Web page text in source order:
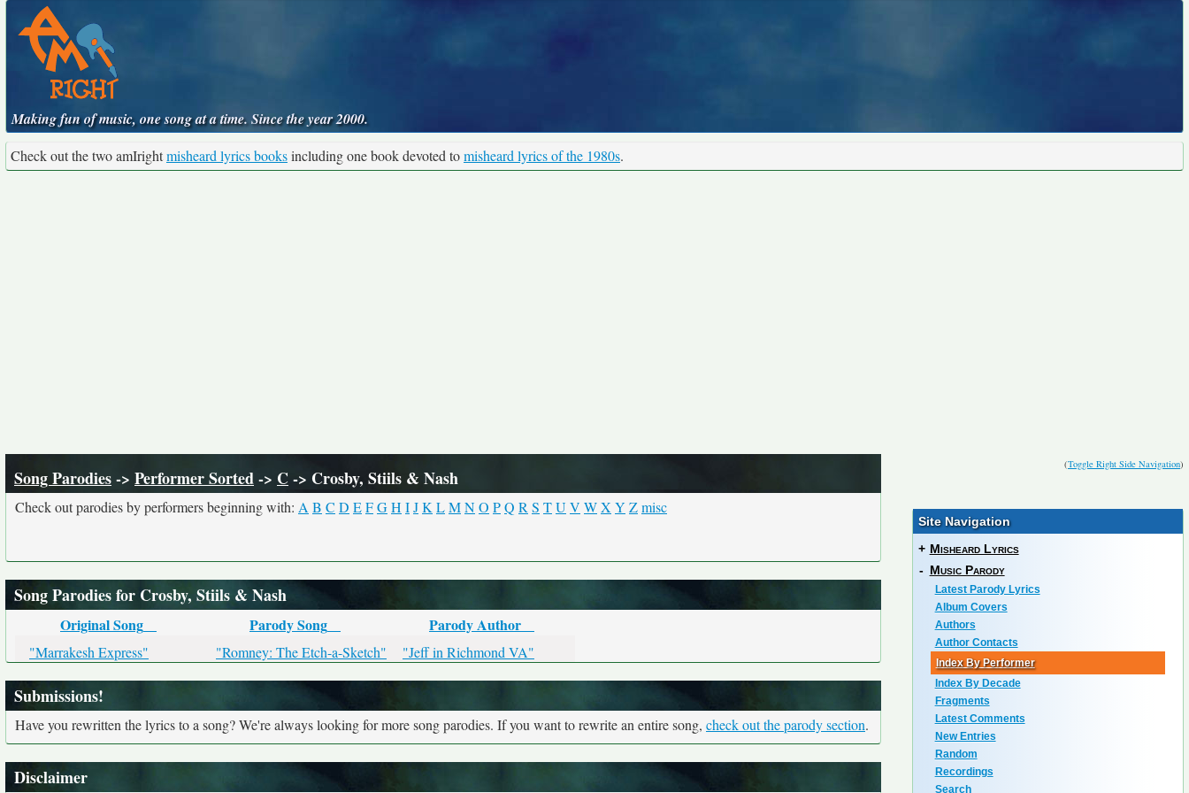
Making fun of music, one song at a time. Since the year 2000.
Check out the two amIrightmisheard lyrics booksincluding one book devoted tomisheard lyrics of the 1980s.
(Toggle Right Side Navigation)
Song Parodies-> Performer Sorted-> C-> Crosby, Stiils & Nash
Check out parodies by performers beginning with: A B C D EFGH IJK LMNO PQ R S TU V WX Y Zmisc
Song Parodies for Crosby, Stiils & Nash
Original Song Parody Song Parody Author
"Marrakesh Express" "Romney: The Etch-a-Sketch" "Jeff in Richmond VA"
Submissions!
Have you rewritten the lyrics to a song? We're always looking for more song parodies. If you want to rewrite an entire song, check out the parody section.
Disclaimer
Site Navigation
+ Misheard Lyrics
- Music Parody
Latest Parody Lyrics
Album Covers
Authors
Author Contacts
Index By Performer
Index By Decade
Fragments
Latest Comments
New Entries
Random
Recordings
Search